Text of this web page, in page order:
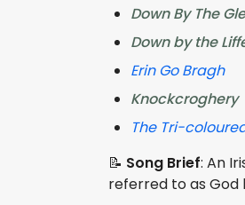
Down By The
Down by the
Erin Go Bragh
Knockcroghery
The Tri-
📝 Song Brief: An
referred to as God